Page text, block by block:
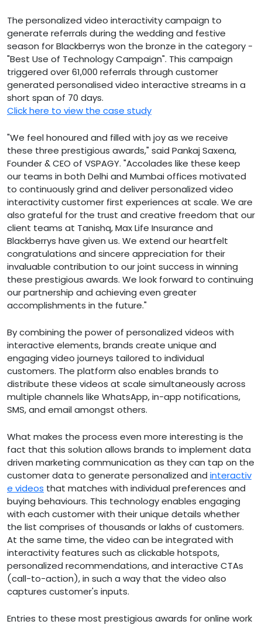
The personalized video interactivity campaign to
generate referrals during the wedding and festive
season for Blackberrys won the bronze in the category -
"Best Use of Technology Campaign". This campaign
triggered over 61,000 referrals through customer
generated personalised video interactive streams in a
short span of 70 days.
Click here to view the case study
"We feel honoured and filled with joy as we receive
these three prestigious awards," said Pankaj Saxena,
Founder & CEO of VSPAGY. "Accolades like these keep
our teams in both Delhi and Mumbai offices motivated
to continuously grind and deliver personalized video
interactivity customer first experiences at scale. We are
also grateful for the trust and creative freedom that our
client teams at Tanishq, Max Life Insurance and
Blackberrys have given us. We extend our heartfelt
congratulations and sincere appreciation for their
invaluable contribution to our joint success in winning
these prestigious awards. We look forward to continuing
our partnership and achieving even greater
accomplishments in the future."
By combining the power of personalized videos with
interactive elements, brands create unique and
engaging video journeys tailored to individual
customers. The platform also enables brands to
distribute these videos at scale simultaneously across
multiple channels like WhatsApp, in-app notifications,
SMS, and email amongst others.
What makes the process even more interesting is the
fact that this solution allows brands to implement data
driven marketing communication as they can tap on the
customer data to generate personalized and interactiv
e videos that matches with individual preferences and
buying behaviours. This technology enables engaging
with each customer with their unique details whether
the list comprises of thousands or lakhs of customers.
At the same time, the video can be integrated with
interactivity features such as clickable hotspots,
personalized recommendations, and interactive CTAs
(call-to-action), in such a way that the video also
captures customer's inputs.
Entries to these most prestigious awards for online work